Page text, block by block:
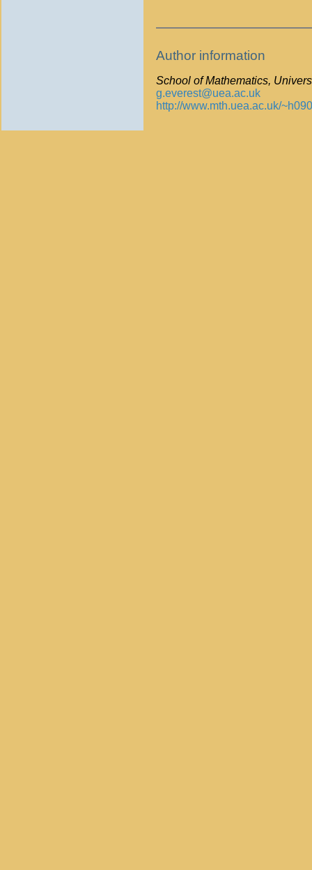
Author information
School of Mathematics,
g.everest@uea.ac.uk
http://www.mth.uea.ac.uk/